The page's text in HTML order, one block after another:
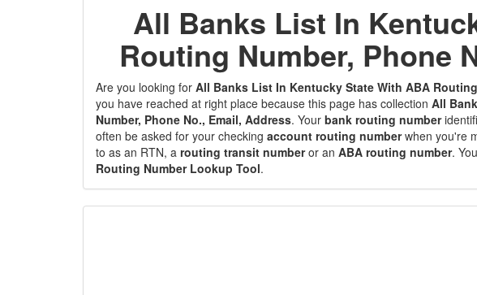
All Banks List In
Routing Number, Phone
Are you looking for All Banks List In Kentucky State With ABA
you have reached at right place because this page has collection All
Number, Phone No., Email, Address. Your bank routing number
often be asked for your checking account routing numberwhen you're
to as an RTN, a routing transit numberor an ABA routing number.
Routing Number Lookup Tool.